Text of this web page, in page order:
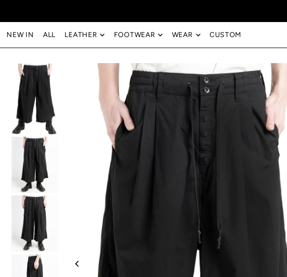
NEW IN ALL LEATHER FOOTWEAR WEAR CUSTOM